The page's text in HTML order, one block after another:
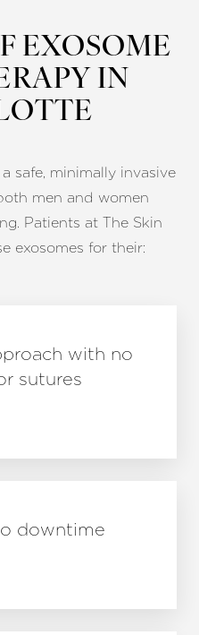
EXOSOME
IN
safe, minimally invasive
men and women
Patients at The Skin
exosomes for their:
with no
sutures
downtime